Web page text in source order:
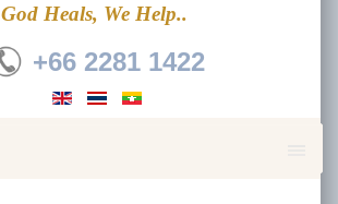
God Heals, We Help..
+66 2281 1422